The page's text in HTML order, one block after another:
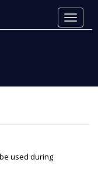
used during